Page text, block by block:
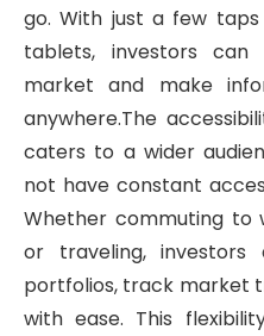
go. With just a few
tablets, investors
market and make
anywhere.The
caters to a wider
not have constant
Whether commuting to
or traveling,
portfolios, track market
with ease. This